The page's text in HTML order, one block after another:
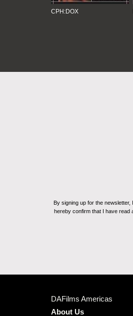
CPH:DOX
By signing up for the
hereby confirm that I have read
DAFilms Americas
About Us